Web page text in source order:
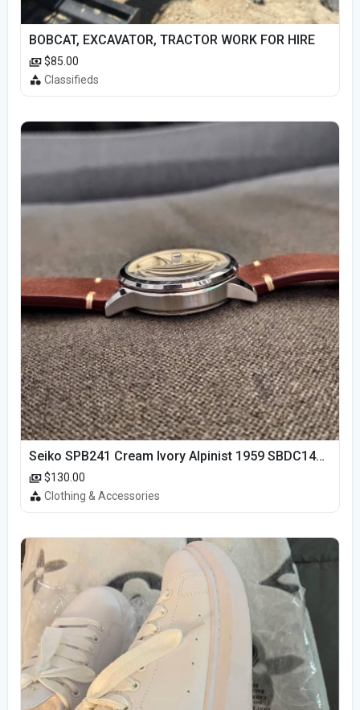
BOBCAT, EXCAVATOR, TRACTOR WORK FOR HIRE
$85.00
Classifieds
Seiko SPB241 Cream Ivory Alpinist 1959 SBDC145 Laurel
$130.00
Clothing & Accessories